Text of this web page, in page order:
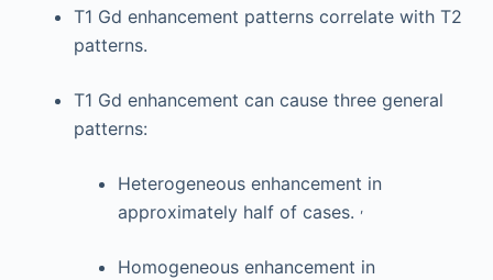
T1 Gd enhancement patterns correlate with T2
patterns.
T1 Gd enhancement can cause three general
patterns:
Heterogeneous enhancement in
approximately half of cases. ,
Homogeneous enhancement in